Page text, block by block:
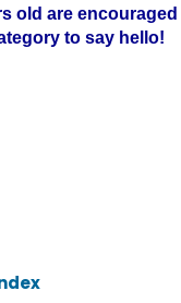
old are encouraged
to say hello!